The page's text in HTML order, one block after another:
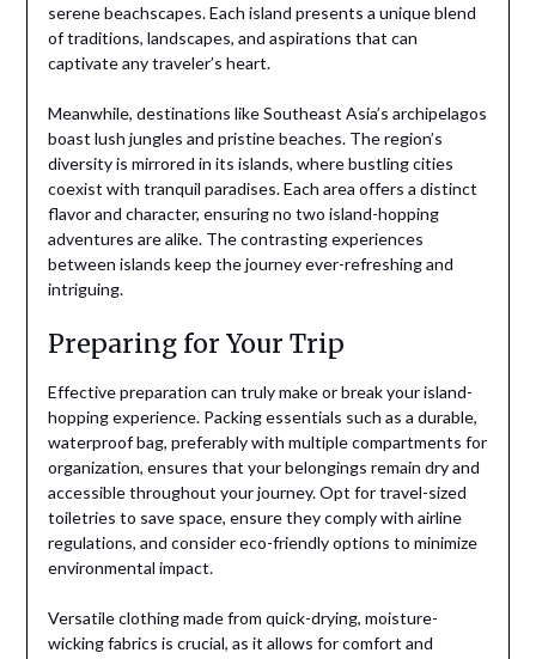
serene beachscapes. Each island presents a unique blend
of traditions, landscapes, and aspirations that can
captivate any traveler’s heart.
Meanwhile, destinations like Southeast Asia’s archipelagos
boast lush jungles and pristine beaches. The region’s
diversity is mirrored in its islands, where bustling cities
coexist with tranquil paradises. Each area offers a distinct
flavor and character, ensuring no two island-hopping
adventures are alike. The contrasting experiences
between islands keep the journey ever-refreshing and
intriguing.
Preparing for Your Trip
Effective preparation can truly make or break your island-
hopping experience. Packing essentials such as a durable,
waterproof bag, preferably with multiple compartments for
organization, ensures that your belongings remain dry and
accessible throughout your journey. Opt for travel-sized
toiletries to save space, ensure they comply with airline
regulations, and consider eco-friendly options to minimize
environmental impact.
Versatile clothing made from quick-drying, moisture-
wicking fabrics is crucial, as it allows for comfort and